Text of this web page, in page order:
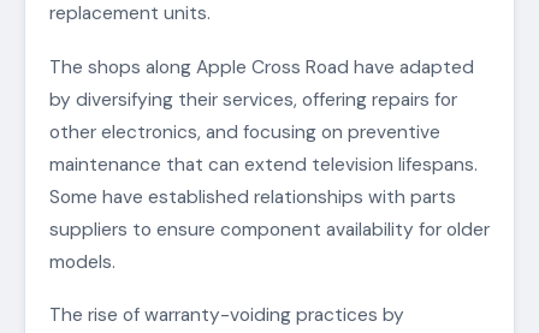
replacement units.
The shops along Apple Cross Road have adapted
by diversifying their services, offering repairs for
other electronics, and focusing on preventive
maintenance that can extend television lifespans.
Some have established relationships with parts
suppliers to ensure component availability for older
models.
The rise of warranty-voiding practices by